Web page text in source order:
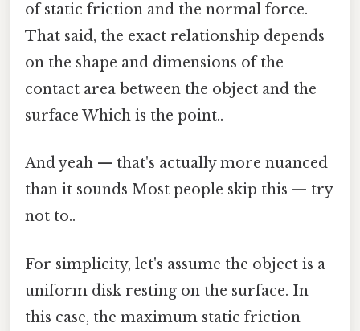
of static friction and the normal force.
That said, the exact relationship depends
on the shape and dimensions of the
contact area between the object and the
surface Which is the point..
And yeah — that's actually more nuanced
than it sounds Most people skip this — try
not to..
For simplicity, let's assume the object is a
uniform disk resting on the surface. In
this case, the maximum static friction